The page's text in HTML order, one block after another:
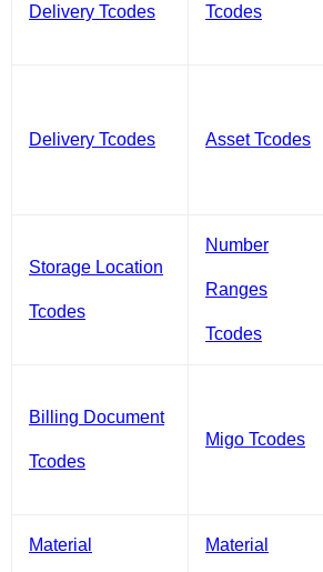
Delivery Tcodes Tcodes
Delivery Tcodes Asset Tcodes
Storage Location
Tcodes
Number
Ranges
Tcodes
Billing Document
Tcodes
Migo Tcodes
Material
Material